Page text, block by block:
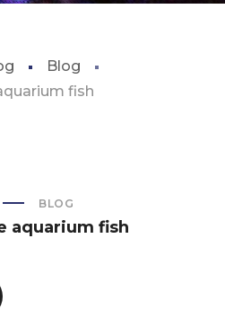
Blog
fish
BLOG
aquarium fish